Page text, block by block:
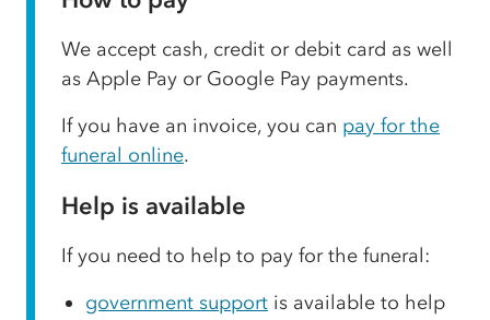
We accept cash, credit or debit card as well
as Apple Pay or Google Pay payments.
If you have an invoice, you can pay for the
funeral online.
Help is available
If you need to help to pay for the funeral:
government support is available to help